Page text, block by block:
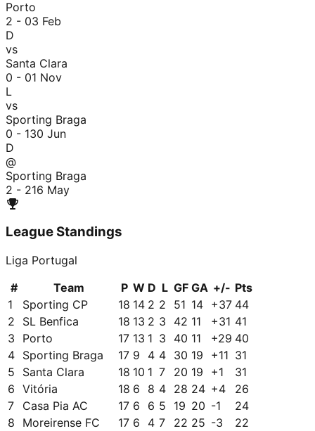
Porto
2 - 03 Feb
D
vs
Santa Clara
0 - 01 Nov
L
vs
Sporting Braga
0 - 130 Jun
D
@
Sporting Braga
2 - 216 May
League Standings
Liga Portugal
#
Team P W D L GF GA +/- Pts
1
Sporting CP 18 14 2 2 51 14 +37 44
2
SL Benfica 18 13 2 3 42 11 +31 41
3
Porto 17 13 1 3 40 11 +29 40
4 Sporting Braga 17 9 4 4 30 19 +11 31
5
Santa Clara 18 10 1 7 20 19 +1
31
6 Vitória 18 6 8 4 28 24 +4
26
7
Casa Pia AC 17 6 6 5 19 20 -1
24
8
Moreirense FC 17 6 4 7 22 25 -3
22